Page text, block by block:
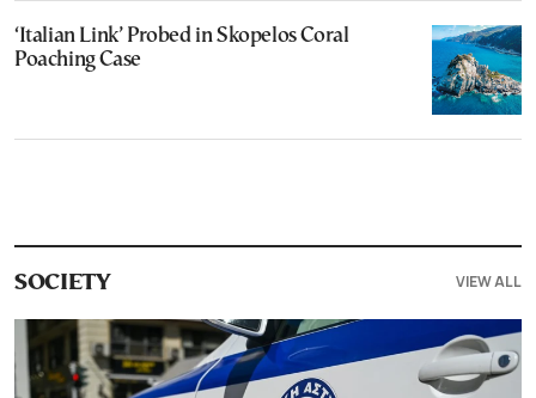
‘Italian Link’ Probed in Skopelos Coral
Poaching Case
SOCIETY VIEW ALL